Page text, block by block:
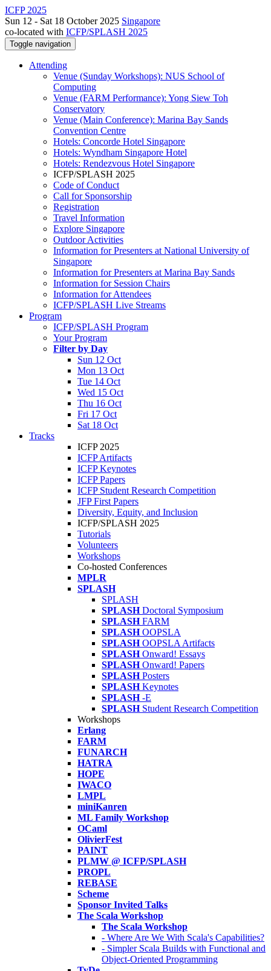
ICFP 2025
Sun 12 - Sat 18 October 2025 Singapore
co-located with ICFP/SPLASH 2025
Toggle navigation
Attending
Venue (Sunday Workshops): NUS School of
Computing
Venue (FARM Performance): Yong Siew Toh
Conservatory
Venue (Main Conference): Marina Bay Sands
Convention Centre
Hotels: Concorde Hotel Singapore
Hotels: Wyndham Singapore Hotel
Hotels: Rendezvous Hotel Singapore
ICFP/SPLASH 2025
Code of Conduct
Call for Sponsorship
Registration
Travel Information
Explore Singapore
Outdoor Activities
Information for Presenters at National University of
Singapore
Information for Presenters at Marina Bay Sands
Information for Session Chairs
Information for Attendees
ICFP/SPLASH Live Streams
Program
ICFP/SPLASH Program
Your Program
Filter by Day
Sun 12 Oct
Mon 13 Oct
Tue 14 Oct
Wed 15 Oct
Thu 16 Oct
Fri 17 Oct
Sat 18 Oct
Tracks
ICFP 2025
ICFP Artifacts
ICFP Keynotes
ICFP Papers
ICFP Student Research Competition
JFP First Papers
Diversity, Equity, and Inclusion
ICFP/SPLASH 2025
Tutorials
Volunteers
Workshops
Co-hosted Conferences
MPLR
SPLASH
SPLASH
SPLASH Doctoral Symposium
SPLASH FARM
SPLASH OOPSLA
SPLASH OOPSLA Artifacts
SPLASH Onward! Essays
SPLASH Onward! Papers
SPLASH Posters
SPLASH Keynotes
SPLASH -E
SPLASH Student Research Competition
Workshops
Erlang
FARM
FUNARCH
HATRA
HOPE
IWACO
LMPL
miniKanren
ML Family Workshop
OCaml
OlivierFest
PAINT
PLMW @ ICFP/SPLASH
PROPL
REBASE
Scheme
Sponsor Invited Talks
The Scala Workshop
The Scala Workshop
- Where Are We With Scala's Capabilities?
- Simpler Scala Builds with Functional and
Object-Oriented Programming